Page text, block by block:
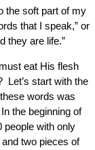
the soft part of my
that I speak,” or
they are life.”
eat His flesh
Let’s start with the
words was
the beginning of
people with only
two pieces of